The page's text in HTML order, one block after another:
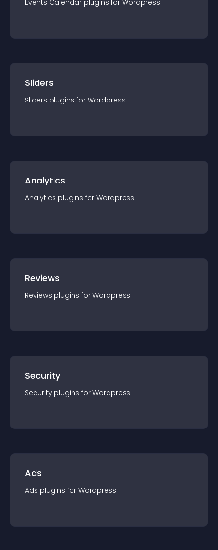
Events Calendar plugins for Wordpress
Sliders
Sliders plugins for Wordpress
Analytics
Analytics plugins for Wordpress
Reviews
Reviews plugins for Wordpress
Security
Security plugins for Wordpress
Ads
Ads plugins for Wordpress